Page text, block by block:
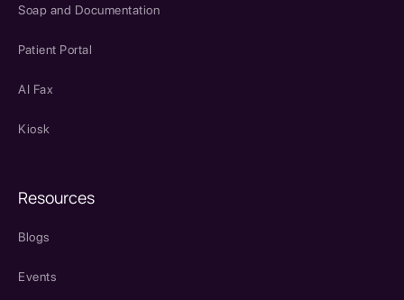
Soap and Documentation
Patient Portal
AI Fax
Kiosk
Resources
Blogs
Events